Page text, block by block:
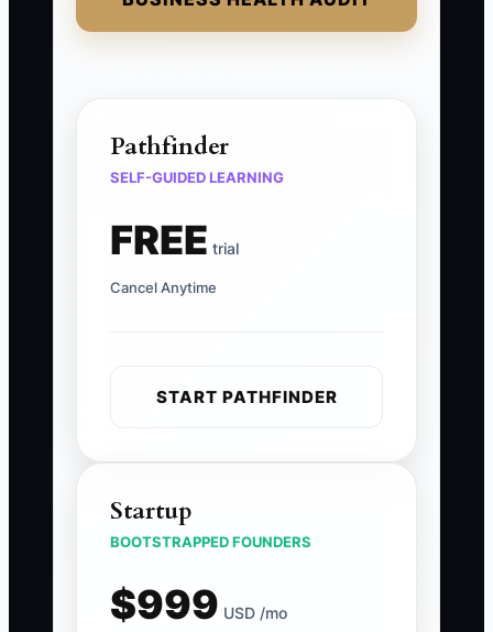
Pathfinder
SELF-GUIDED LEARNING
FREE trial
Cancel Anytime
START PATHFINDER
Startup
BOOTSTRAPPED FOUNDERS
$999 USD /mo